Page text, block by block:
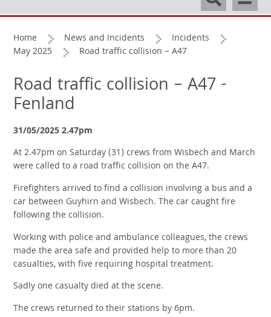
Home News and Incidents
Incidents
May 2025
Road traffic collision – A47
Road traffic collision – A47 -
Fenland
31/05/2025 2.47pm
At 2.47pm on Saturday (31) crews from Wisbech and March
were called to a road traffic collision on the A47.
Firefighters arrived to find a collision involving a bus and a
car between Guyhirn and Wisbech. The car caught fire
following the collision.
Working with police and ambulance colleagues, the crews
made the area safe and provided help to more than 20
casualties, with five requiring hospital treatment.
Sadly one casualty died at the scene.
The crews returned to their stations by 6pm.